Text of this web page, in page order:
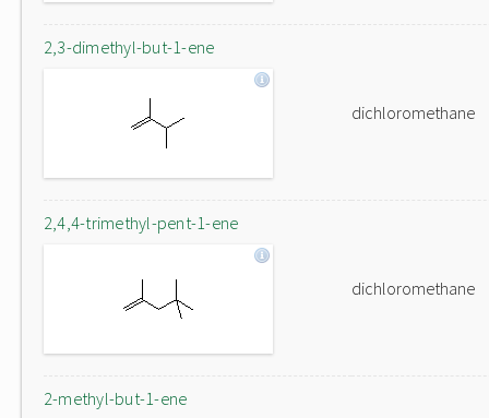
2,3-dimethyl-but-1-ene
dichloromethane
2,4,4-trimethyl-pent-1-ene
dichloromethane
2-methyl-but-1-ene